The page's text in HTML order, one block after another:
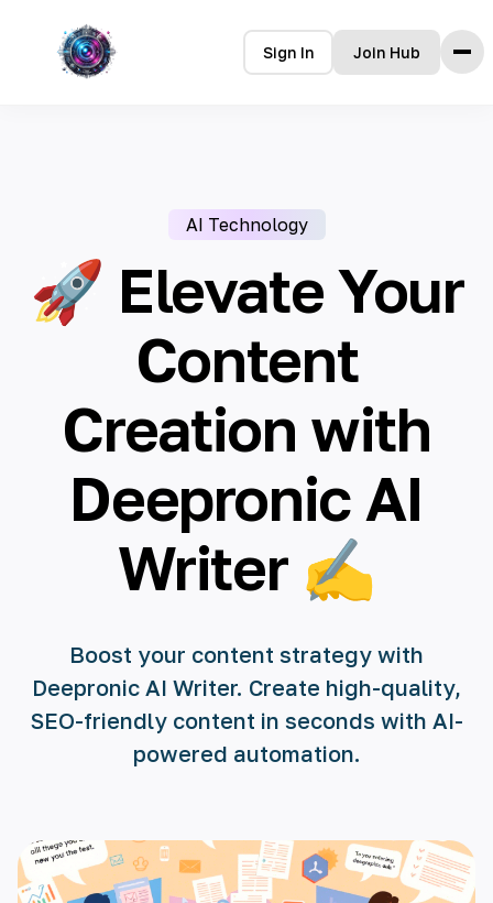
FAQ
Languages
🇮🇩 Bahasa Indonesia
🇩🇪 Deutsch
🇺🇸 English
🇪🇸 español
🇮🇹 italiano
🇵🇱 polski
🇵🇹 português
🇻🇳 Tiếng Việt
Sign In Join Hub
AI Technology
🚀 Elevate Your
Content
Creation with
Deepronic AI
Writer ✍️
Boost your content strategy with
Deepronic AI Writer. Create high-quality,
SEO-friendly content in seconds with AI-
powered automation.